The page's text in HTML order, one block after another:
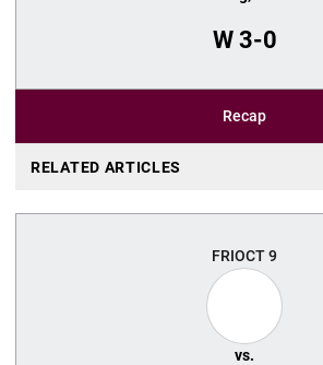
W3-0
Recap
RELATED ARTICLES
FRIOCT 9
vs.